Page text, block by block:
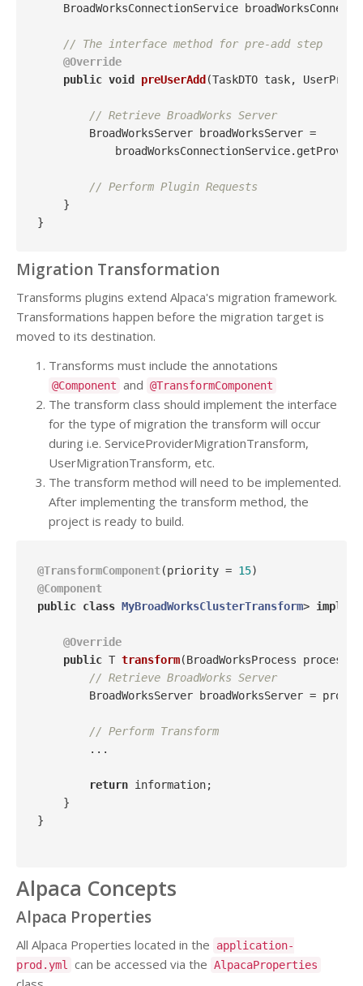
BroadWorksConnectionService
// The interface method for pre-add step
@Override
public void preUserAdd(TaskDTO task,
// Retrieve BroadWorks Server
        BroadWorksServer broadWorksServer =
// Perform Plugin Requests
    }
Migration Transformation
Transforms plugins extend Alpaca's migration framework.
Transformations happen before the migration target is
moved to its destination.
Transforms must include the annotations
@Component and @TransformComponent
The transform class should implement the interface
for the type of migration the transform will occur
during i.e. ServiceProviderMigrationTransform,
UserMigrationTransform, etc.
The transform method will need to be implemented.
After implementing the transform method, the
project is ready to build.
@TransformComponent(priority = 15
@Component
public class MyBroadWorksClusterTransform>
@Override
public T transform(BroadWorksProcess
// Retrieve BroadWorks Server
BroadWorksServer broadWorksServer =
// Perform Transform
        ...
return information;
    }
}
Alpaca Concepts
Alpaca Properties
All Alpaca Properties located in the
application-
prod.yml
can be accessed via the AlpacaProperties